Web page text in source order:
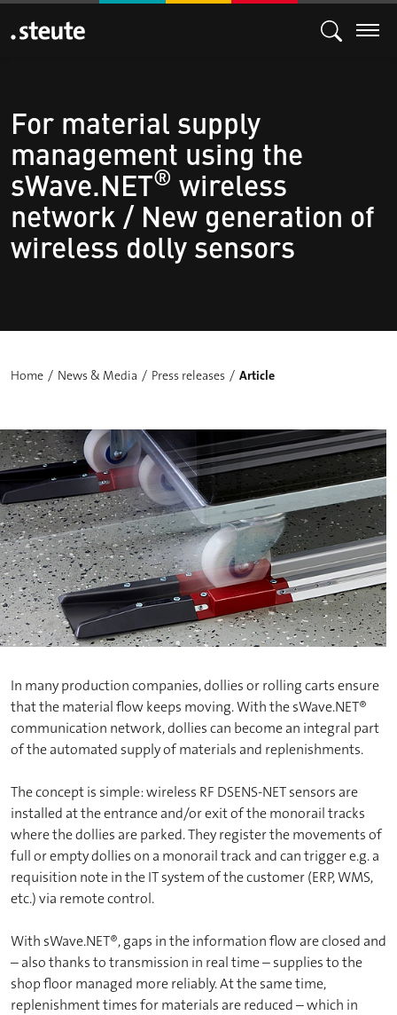
For material supply
management using the
sWave.NET® wireless
network / New generation of
wireless dolly sensors
Home News & Media Press releases Article
In many production companies, dollies or rolling carts ensure
that the material flow keeps moving. With the sWave.NET®
communication network, dollies can become an integral part
of the automated supply of materials and replenishments.
The concept is simple: wireless RF DSENS-NET sensors are
installed at the entrance and/or exit of the monorail tracks
where the dollies are parked. They register the movements of
full or empty dollies on a monorail track and can trigger e.g. a
requisition note in the IT system of the customer (ERP, WMS,
etc.) via remote control.
With sWave.NET®, gaps in the information flow are closed and
– also thanks to transmission in real time – supplies to the
shop floor managed more reliably. At the same time,
replenishment times for materials are reduced – which in